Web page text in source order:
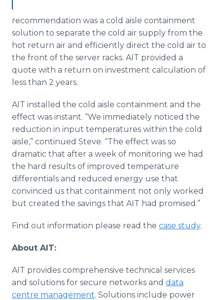
recommendation was a cold aisle containment
solution to separate the cold air supply from the
hot return air and efficiently direct the cold air to
the front of the server racks. AIT provided a
quote with a return on investment calculation of
less than 2 years.
AIT installed the cold aisle containment and the
effect was instant. “We immediately noticed the
reduction in input temperatures within the cold
aisle,” continued Steve. “The effect was so
dramatic that after a week of monitoring we had
the hard results of improved temperature
differentials and reduced energy use that
convinced us that containment not only worked
but created the savings that AIT had promised.”
Find out information please read the case study.
About AIT:
AIT provides comprehensive technical services
and solutions for secure networks and data
centre management. Solutions include power